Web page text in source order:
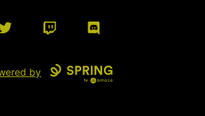
Twitch Discord
by